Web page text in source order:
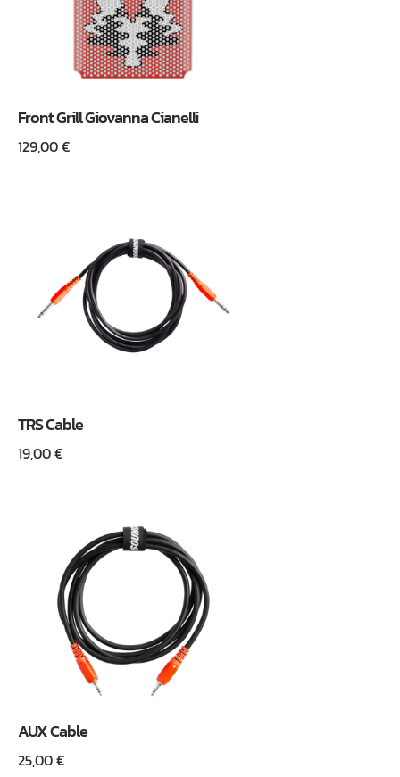
Front Grill Giovanna Cianelli
129,00€
TRS Cable
19,00€
AUX Cable
25,00€